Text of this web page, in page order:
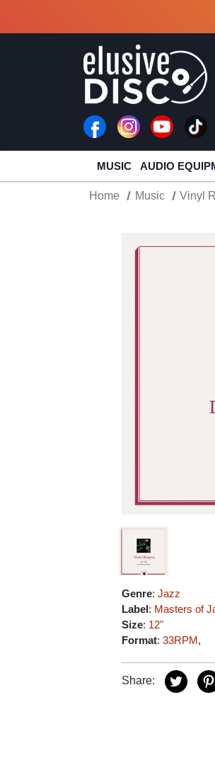
MUSIC AUDIO
Home Music Vinyl
Genre:Jazz
Label: Masters of
Size: 12"
Format:33RPM,
Share: